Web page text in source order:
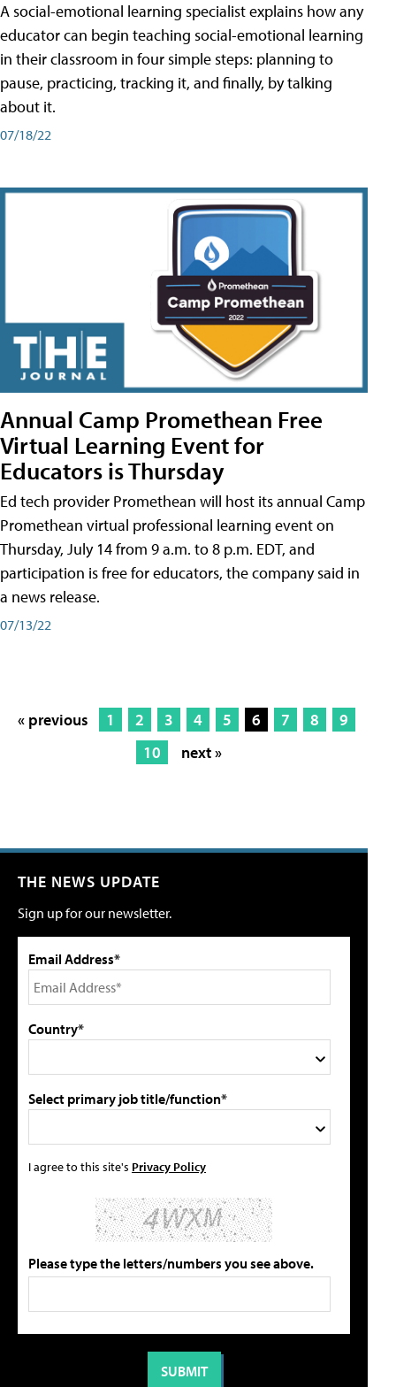
A social-emotional learning specialist explains how any
educator can begin teaching social-emotional learning
in their classroom in four simple steps: planning to
pause, practicing, tracking it, and finally, by talking
about it.
07/18/22
Annual Camp Promethean Free
Virtual Learning Event for
Educators is Thursday
Ed tech provider Promethean will host its annual Camp
Promethean virtual professional learning event on
Thursday, July 14 from 9 a.m. to 8 p.m. EDT, and
participation is free for educators, the company said in
a news release.
07/13/22
« previous 1 2 3 4 5 6 7 8
9
10
next »
THE NEWS UPDATE
Sign up for our newsletter.
Email Address*
Country*
Select primary job title/function*
I agree to this site's Privacy Policy
Please type the letters/numbers you see above.